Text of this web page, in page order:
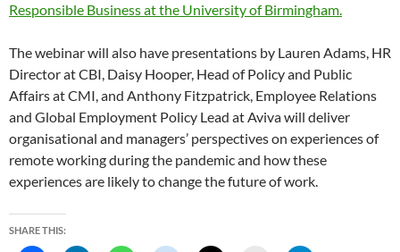
Responsible Business at the University of Birmingham.
The webinar will also have presentations by Lauren Adams, HR
Director at CBI, Daisy Hooper, Head of Policy and Public
Affairs at CMI, and Anthony Fitzpatrick, Employee Relations
and Global Employment Policy Lead at Aviva will deliver
organisational and managers’ perspectives on experiences of
remote working during the pandemic and how these
experiences are likely to change the future of work.
SHARE THIS: